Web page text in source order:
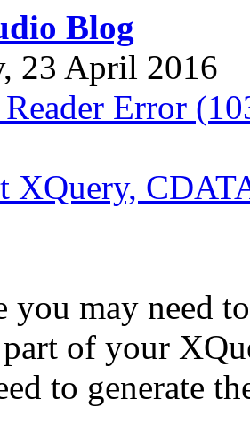
Blog
23 April 2016
Error
XQuery,
you may need
part of your
to generate